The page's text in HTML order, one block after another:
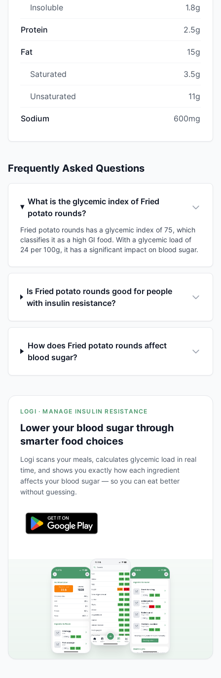
Insoluble 1.8g
Protein 2.5g
Fat 15g
Saturated 3.5g
Unsaturated 11g
Sodium 600mg
Frequently Asked Questions
What is the glycemic index of Fried
potato rounds?
Fried potato rounds has a glycemic index of 75, which
classifies it as a high GI food. With a glycemic load of
24 per 100g, it has a significant impact on blood sugar.
Is Fried potato rounds good for people
with insulin resistance?
How does Fried potato rounds affect
blood sugar?
LOGI · MANAGE INSULIN RESISTANCE
Lower your blood sugar through
smarter food choices
Logi scans your meals, calculates glycemic load in real
time, and shows you exactly how each ingredient
affects your blood sugar — so you can eat better
without guessing.